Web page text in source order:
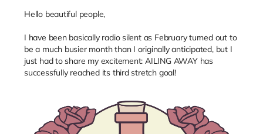
Hello beautiful people,
I have been basically radio silent as February turned out to
be a much busier month than I originally anticipated, but I
just had to share my excitement: AILING AWAY has
successfully reached its third stretch goal!